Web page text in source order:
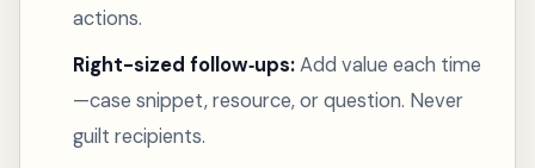
actions.
Right-sized follow‑ups:Add value each time
—case snippet, resource, or question. Never
guilt recipients.